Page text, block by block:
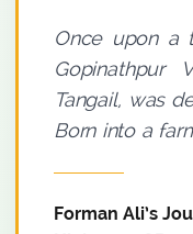
Once upon a
Gopinathpur
Tangail, was
Born into a
where
Forman Ali’s